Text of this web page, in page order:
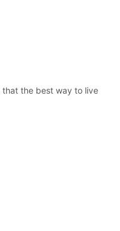
that the best way to live